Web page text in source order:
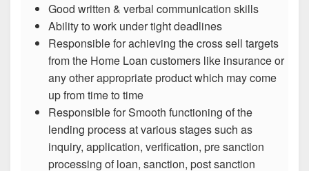
Good written & verbal communication skills
Ability to work under tight deadlines
Responsible for achieving the cross sell targets
from the Home Loan customers like insurance or
any other appropriate product which may come
up from time to time
Responsible for Smooth functioning of the
lending process at various stages such as
inquiry, application, verification, pre sanction
processing of loan, sanction, post sanction